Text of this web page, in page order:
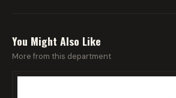
You Might Also Like
More from this department